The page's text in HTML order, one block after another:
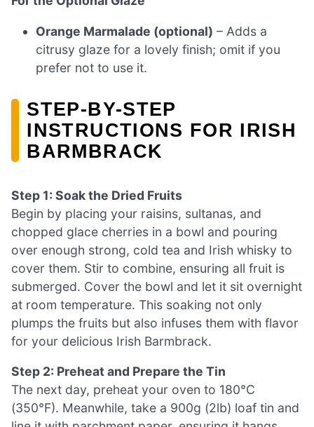
Orange Marmalade (optional) – Adds a
citrusy glaze for a lovely finish; omit if you
prefer not to use it.
STEP-BY-STEP
INSTRUCTIONS FOR IRISH
BARMBRACK
Step 1: Soak the Dried Fruits
Begin by placing your raisins, sultanas, and
chopped glace cherries in a bowl and pouring
over enough strong, cold tea and Irish whisky to
cover them. Stir to combine, ensuring all fruit is
submerged. Cover the bowl and let it sit overnight
at room temperature. This soaking not only
plumps the fruits but also infuses them with flavor
for your delicious Irish Barmbrack.
Step 2: Preheat and Prepare the Tin
The next day, preheat your oven to 180°C
(350°F). Meanwhile, take a 900g (2lb) loaf tin and